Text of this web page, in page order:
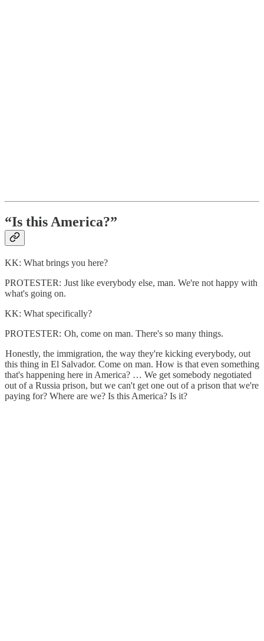
“Is this America?”
KK: What brings you here?
PROTESTER: Just like everybody else, man. We're not happy with
what's going on.
KK: What specifically?
PROTESTER: Oh, come on man. There's so many things.
Honestly, the immigration, the way they're kicking everybody, out
this thing in El Salvador. Come on man. How is that even something
that's happening here in America? … We get somebody negotiated
out of a Russia prison, but we can't get one out of a prison that we're
paying for? Where are we? Is this America? Is it?